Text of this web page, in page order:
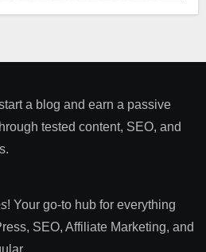
a blog and earn a passive
tested content, SEO, and
! Your go-to hub for everything
SEO, Affiliate Marketing, and